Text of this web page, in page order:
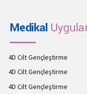
Medikal
4D Cilt Gençleştirme
4D Cilt Gençleştirme
4D Cilt Gençleştirme